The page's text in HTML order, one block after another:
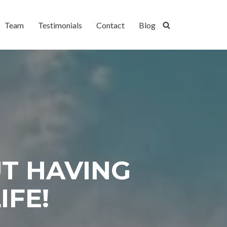
Team Testimonials Contact Blog
HAVING